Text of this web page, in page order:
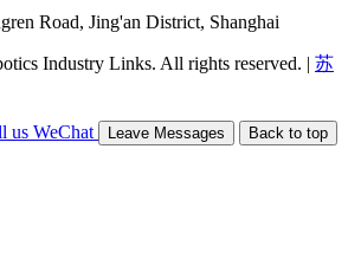
Road, Jing'an District, Shanghai
Industry Links. All rights reserved. | 苏
us WeChat Leave Messages Back to top